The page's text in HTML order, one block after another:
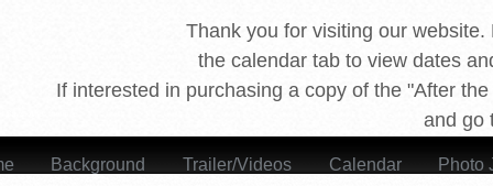
Thank you for visiting our
the calendar tab to view dates
If interested in purchasing a copy of the "After
and go
Background Trailer/Videos Calendar Photo